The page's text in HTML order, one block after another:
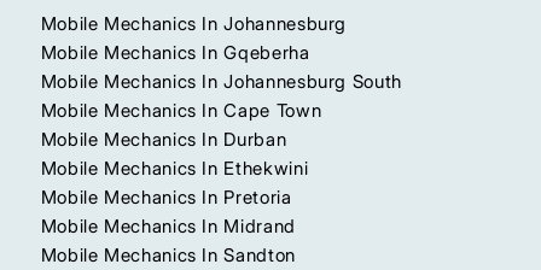
Mobile Mechanics In Johannesburg
Mobile Mechanics In Gqeberha
Mobile Mechanics In Johannesburg South
Mobile Mechanics In Cape Town
Mobile Mechanics In Durban
Mobile Mechanics In Ethekwini
Mobile Mechanics In Pretoria
Mobile Mechanics In Midrand
Mobile Mechanics In Sandton